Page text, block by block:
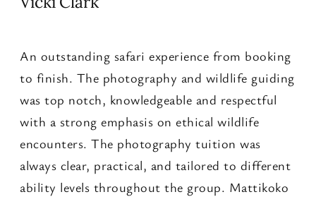
An outstanding safari experience from booking
to finish. The photography and wildlife guiding
was top notch, knowledgeable and respectful
with a strong emphasis on ethical wildlife
encounters. The photography tuition was
always clear, practical, and tailored to different
ability levels throughout the group. Mattikoko